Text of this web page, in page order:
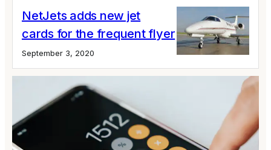
NetJets adds new jet
cards for the frequent flyer
September 3, 2020